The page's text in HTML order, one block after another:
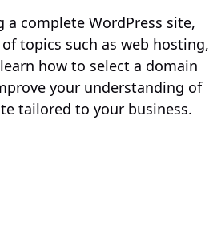
complete WordPress site,
topics such as web hosting,
how to select a domain
your understanding of
tailored to your business.